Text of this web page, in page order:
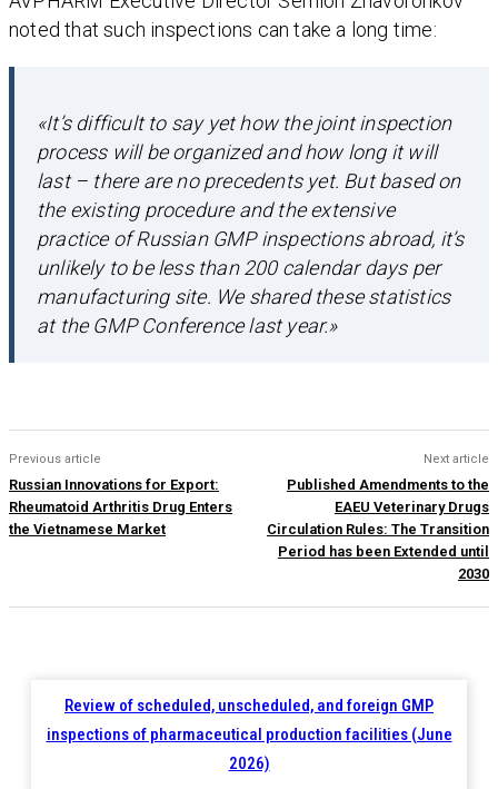
noted that such inspections can take a long time:
«It’s difficult to say yet how the joint inspection
process will be organized and how long it will
last – there are no precedents yet. But based on
the existing procedure and the extensive
practice of Russian GMP inspections abroad, it’s
unlikely to be less than 200 calendar days per
manufacturing site. We shared these statistics
at the GMP Conference last year.»
Previous article
Russian Innovations for Export:
Rheumatoid Arthritis Drug Enters
the Vietnamese Market
Next article
Published Amendments to the
EAEU Veterinary Drugs
Circulation Rules: The Transition
Period has been Extended until
2030
Review of scheduled, unscheduled, and foreign GMP
inspections of pharmaceutical production facilities (June
2026)